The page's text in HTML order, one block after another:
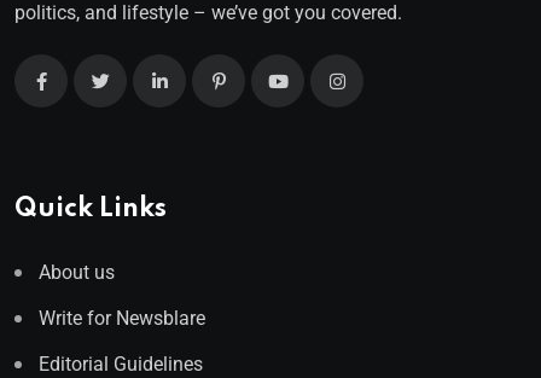
politics, and lifestyle – we’ve got you covered.
Quick Links
About us
Write for Newsblare
Editorial Guidelines